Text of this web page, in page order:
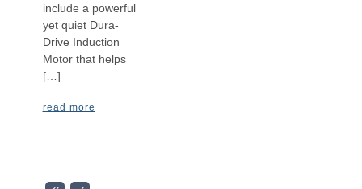
include a powerful
yet quiet Dura-
Drive Induction
Motor that helps
[…]
read more